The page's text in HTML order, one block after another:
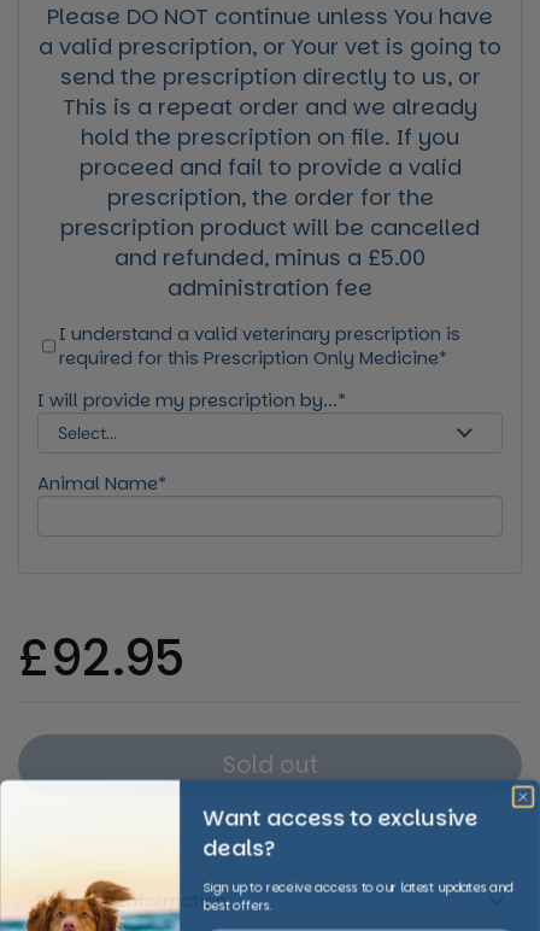
Please DO NOT continue unless You have
a valid prescription, or Your vet is going to
send the prescription directly to us, or
This is a repeat order and we already
hold the prescription on file. If you
proceed and fail to provide a valid
prescription, the order for the
prescription product will be cancelled
and refunded, minus a £5.00
administration fee
I understand a valid veterinary prescription is
required for this Prescription Only Medicine*
I will provide my prescription by...*
Animal Name*
Regular price
£92.95
Sold out
Shipping Information
Want access to exclusive
deals?
Sign up to receive access to our latest updates and
best offers.